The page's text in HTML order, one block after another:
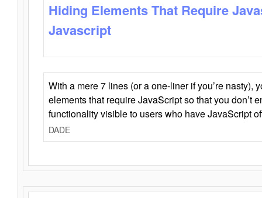
Hiding Elements That Require
Javascript
With a mere 7 lines (or a one-liner if you’re nasty),
elements that require JavaScript so that you don’t
functionality visible to users who have JavaScript
DADE